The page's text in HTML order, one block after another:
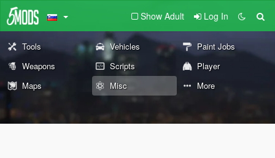
Show Adult Log In
Tools Vehicles
Paint Jobs
Weapons
Scripts
Player
Maps
Misc More